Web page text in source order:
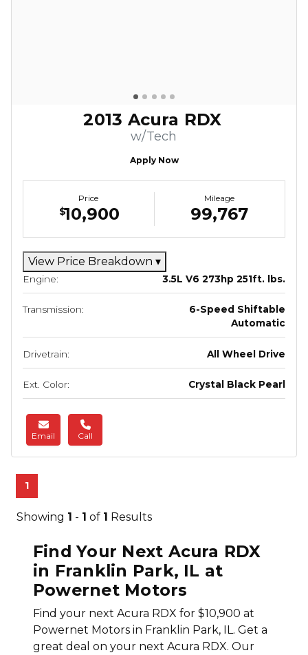
2013 Acura RDX
w/Tech
Apply Now
Price
$10,900
Mileage
99,767
View Price Breakdown ▾
Engine: 3.5L V6 273hp 251ft. lbs.
Transmission:
6-Speed Shiftable
Automatic
Drivetrain: All Wheel Drive
Ext. Color: Crystal Black Pearl
Email Call
1
Showing 1 - 1 of 1 Results
Find Your Next Acura RDX
in Franklin Park, IL at
Powernet Motors
Find your next Acura RDX for $10,900 at
Powernet Motors in Franklin Park, IL. Get a
great deal on your next Acura RDX. Our